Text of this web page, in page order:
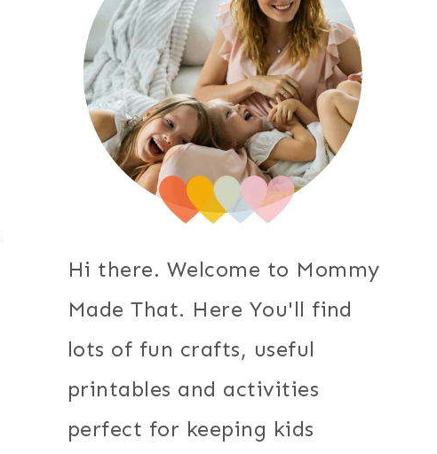
Hi there. Welcome to Mommy
Made That. Here You'll find
lots of fun crafts, useful
printables and activities
perfect for keeping kids